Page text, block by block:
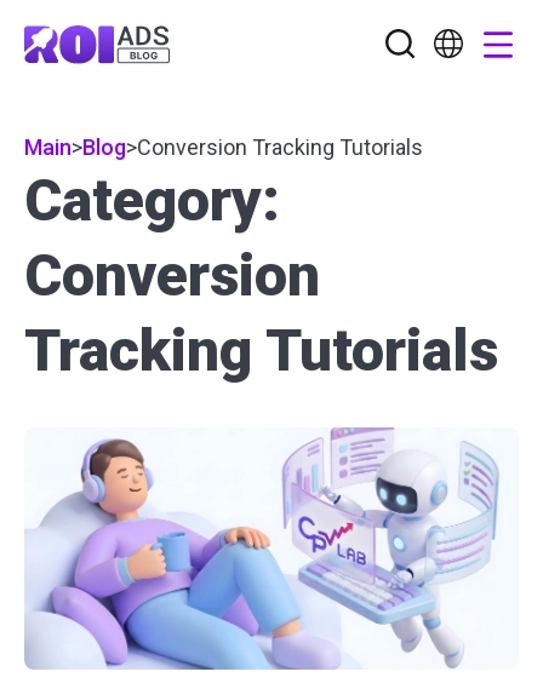
Main>Blog>Conversion Tracking Tutorials
Category:
Conversion
Tracking Tutorials